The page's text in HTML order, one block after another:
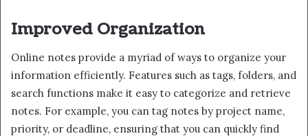
Improved Organization
Online notes provide a myriad of ways to organize your
information efficiently. Features such as tags, folders, and
search functions make it easy to categorize and retrieve
notes. For example, you can tag notes by project name,
priority, or deadline, ensuring that you can quickly find